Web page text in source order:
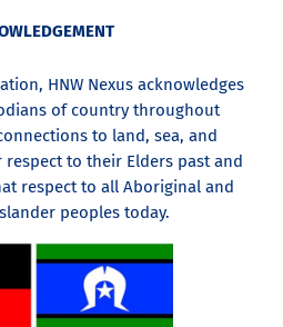
HNW Nexus acknowledges
of country throughout
to land, sea, and
respect to their Elders past and
respect to all Aboriginal and
peoples today.